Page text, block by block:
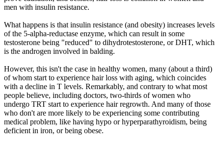
men with insulin resistance.
What happens is that insulin resistance (and obesity) increases levels
of the 5-alpha-reductase enzyme, which can result in some
testosterone being "reduced" to dihydrotestosterone, or DHT, which
is the androgen involved in balding.
However, this isn't the case in healthy women, many (about a third)
of whom start to experience hair loss with aging, which coincides
with a decline in T levels. Remarkably, and contrary to what most
people believe, including doctors, two-thirds of women who
undergo TRT start to experience hair regrowth. And many of those
who don't are more likely to be experiencing some contributing
medical problem, like having hypo or hyperparathyroidism, being
deficient in iron, or being obese.